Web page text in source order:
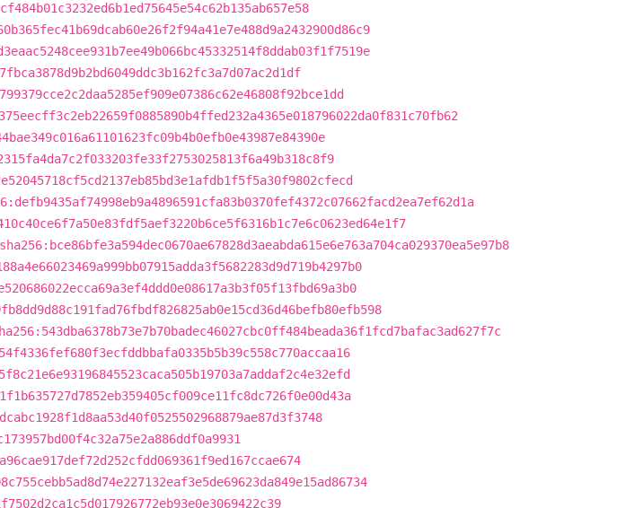
sha256:bce86bfe3a594dec0670ae67828d3aeabda615e6e763a704ca029370ea5e97b8